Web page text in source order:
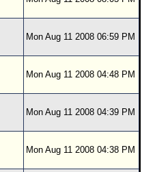
Mon Aug 11 2008 06:59 PM
Mon Aug 11 2008 04:48 PM
Mon Aug 11 2008 04:39 PM
Mon Aug 11 2008 04:38 PM